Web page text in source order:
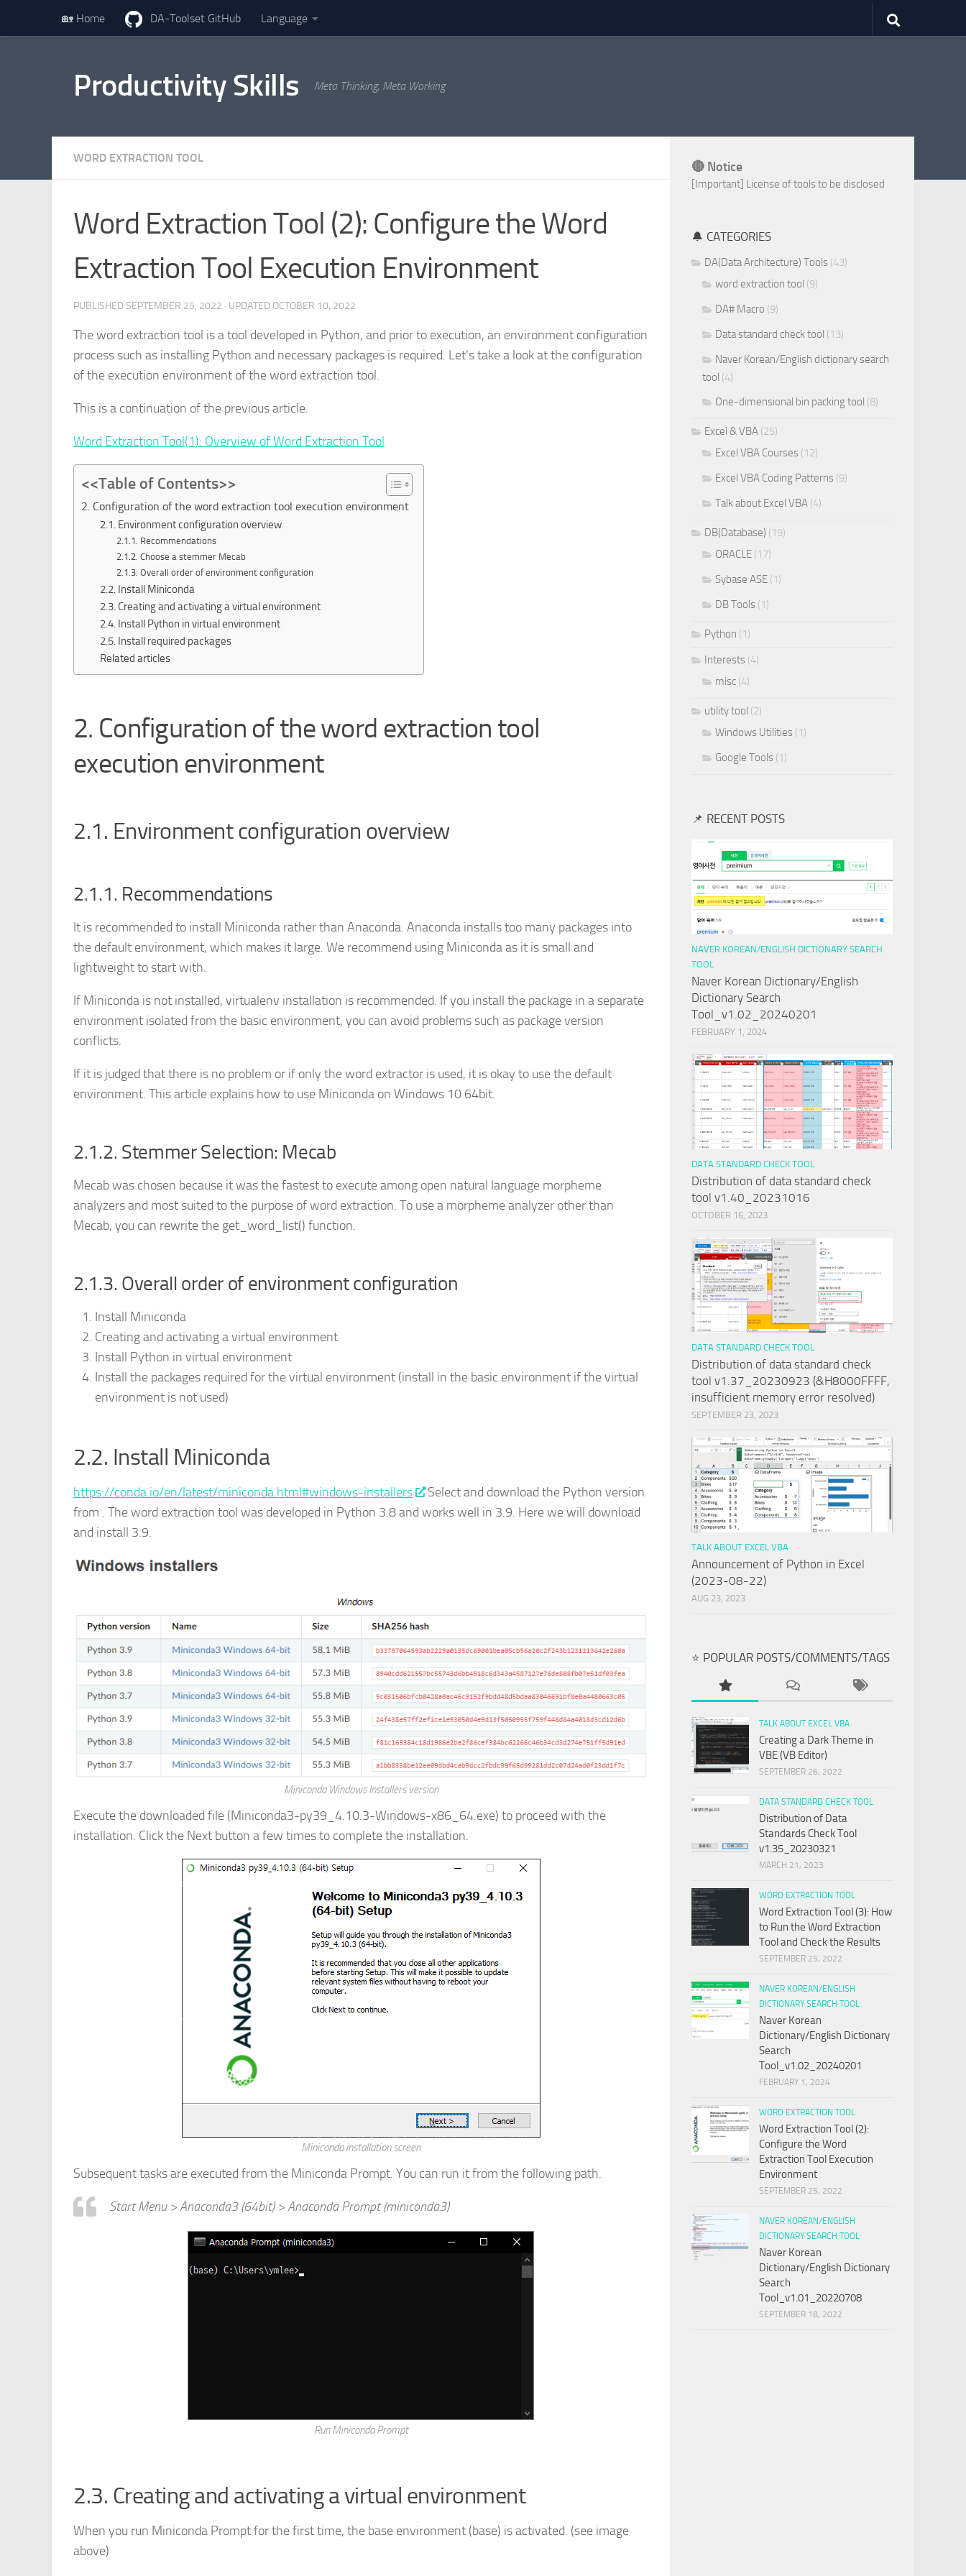
Skip to content
🏡 Home DA-Toolset GitHub Language
Productivity Skills Meta Thinking, Meta Working
WORD EXTRACTION TOOL
Word Extraction Tool (2): Configure the Word
Extraction Tool Execution Environment
PUBLISHED SEPTEMBER 25, 2022 · UPDATED OCTOBER 10, 2022
The word extraction tool is a tool developed in Python, and prior to execution, an environment configuration
process such as installing Python and necessary packages is required. Let's take a look at the configuration
of the execution environment of the word extraction tool.
This is a continuation of the previous article.
Word Extraction Tool(1): Overview of Word Extraction Tool
<<Table of Contents>>
2. Configuration of the word extraction tool execution environment
2.1. Environment configuration overview
2.1.1. Recommendations
2.1.2. Choose a stemmer Mecab
2.1.3. Overall order of environment configuration
2.2. Install Miniconda
2.3. Creating and activating a virtual environment
2.4. Install Python in virtual environment
2.5. Install required packages
Related articles
2. Configuration of the word extraction tool
execution environment
2.1. Environment configuration overview
2.1.1. Recommendations
It is recommended to install Miniconda rather than Anaconda. Anaconda installs too many packages into
the default environment, which makes it large. We recommend using Miniconda as it is small and
lightweight to start with.
If Miniconda is not installed, virtualenv installation is recommended. If you install the package in a separate
environment isolated from the basic environment, you can avoid problems such as package version
conflicts.
If it is judged that there is no problem or if only the word extractor is used, it is okay to use the default
environment. This article explains how to use Miniconda on Windows 10 64bit.
2.1.2. Stemmer Selection: Mecab
Mecab was chosen because it was the fastest to execute among open natural language morpheme
analyzers and most suited to the purpose of word extraction. To use a morpheme analyzer other than
Mecab, you can rewrite the get_word_list() function.
2.1.3. Overall order of environment configuration
Install Miniconda
Creating and activating a virtual environment
Install Python in virtual environment
Install the packages required for the virtual environment (install in the basic environment if the virtual
environment is not used)
2.2. Install Miniconda
https://conda.io/en/latest/miniconda.html#windows-installers
Select and download the Python version
from . The word extraction tool was developed in Python 3.8 and works well in 3.9. Here we will download
and install 3.9.
Miniconda Windows Installers version
Execute the downloaded file (Miniconda3-py39_4.10.3-Windows-x86_64.exe) to proceed with the
installation. Click the Next button a few times to complete the installation.
Miniconda installation screen
Subsequent tasks are executed from the Miniconda Prompt. You can run it from the following path.
Start Menu > Anaconda3 (64bit) > Anaconda Prompt (miniconda3)
Run Miniconda Prompt
2.3. Creating and activating a virtual environment
When you run Miniconda Prompt for the first time, the base environment (base) is activated. (see image
above)
🔴 Notice
[Important] License of tools to be disclosed
🔔 CATEGORIES
DA(Data Architecture) Tools (43)
word extraction tool (9)
DA# Macro (9)
Data standard check tool (13)
Naver Korean/English dictionary search
tool (4)
One-dimensional bin packing tool (8)
Excel & VBA (25)
Excel VBA Courses (12)
Excel VBA Coding Patterns (9)
Talk about Excel VBA (4)
DB(Database) (19)
ORACLE (17)
Sybase ASE (1)
DB Tools (1)
Python (1)
Interests (4)
misc (4)
utility tool (2)
Windows Utilities (1)
Google Tools (1)
📌 RECENT POSTS
NAVER KOREAN/ENGLISH DICTIONARY SEARCH
TOOL
Naver Korean Dictionary/English
Dictionary Search
Tool_v1.02_20240201
FEBRUARY 1, 2024
DATA STANDARD CHECK TOOL
Distribution of data standard check
tool v1.40_20231016
OCTOBER 16, 2023
DATA STANDARD CHECK TOOL
Distribution of data standard check
tool v1.37_20230923 (&H8000FFFF,
insufficient memory error resolved)
SEPTEMBER 23, 2023
TALK ABOUT EXCEL VBA
Announcement of Python in Excel
(2023-08-22)
AUG 23, 2023
⭐ POPULAR POSTS/COMMENTS/TAGS
TALK ABOUT EXCEL VBA
Creating a Dark Theme in
VBE (VB Editor)
SEPTEMBER 26, 2022
DATA STANDARD CHECK TOOL
Distribution of Data
Standards Check Tool
v1.35_20230321
MARCH 21, 2023
WORD EXTRACTION TOOL
Word Extraction Tool (3): How
to Run the Word Extraction
Tool and Check the Results
SEPTEMBER 25, 2022
NAVER KOREAN/ENGLISH
DICTIONARY SEARCH TOOL
Naver Korean
Dictionary/English Dictionary
Search
Tool_v1.02_20240201
FEBRUARY 1, 2024
WORD EXTRACTION TOOL
Word Extraction Tool (2):
Configure the Word
Extraction Tool Execution
Environment
SEPTEMBER 25, 2022
NAVER KOREAN/ENGLISH
DICTIONARY SEARCH TOOL
Naver Korean
Dictionary/English Dictionary
Search
Tool_v1.01_20220708
SEPTEMBER 18, 2022